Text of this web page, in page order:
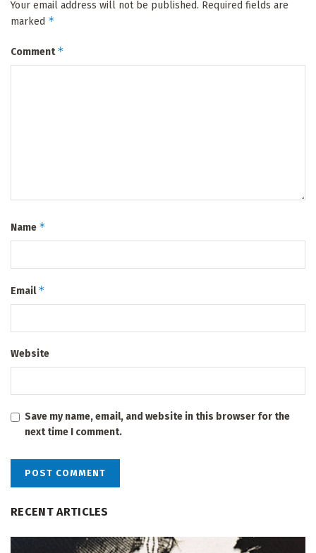
Your email address will not be published. Required fields are
marked *
Comment*
Name *
Email*
Website
Save my name, email, and website in this browser for the
next time I comment.
RECENT ARTICLES